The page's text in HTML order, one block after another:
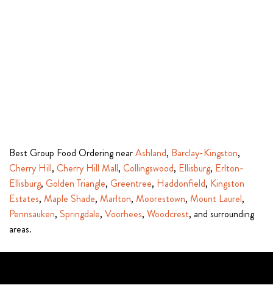
Best Group Food Ordering nearAshland, Barclay-Kingston,
Cherry Hill, Cherry Hill Mall, Collingswood, Ellisburg, Erlton-
Ellisburg, Golden Triangle, Greentree, Haddonfield, Kingston
Estates, Maple Shade, Marlton, Moorestown, Mount Laurel,
Pennsauken, Springdale, Voorhees, Woodcrest, and surrounding
areas.